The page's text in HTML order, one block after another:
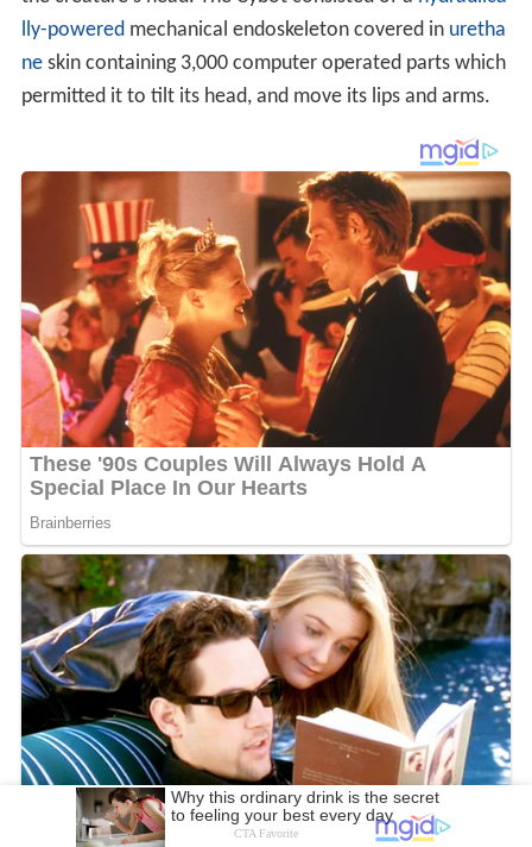
lly-poweredmechanical endoskeleton covered in uretha
neskin containing 3,000 computer operated parts which
permitted it to tilt its head, and move its lips and arms.